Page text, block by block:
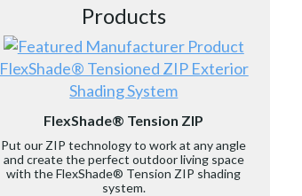
Products
FlexShade® Tensioned ZIP Exterior
Shading System
FlexShade® Tension ZIP
Put our ZIP technology to work at any angle
and create the perfect outdoor living space
with the FlexShade® Tension ZIP shading
system.